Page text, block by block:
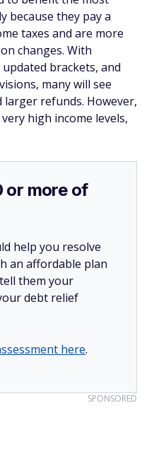
because they pay a
taxes and are more
changes. With
brackets, and
many will see
larger refunds. However,
high income levels,
or more of
help you resolve
an affordable plan
them your
debt relief
here.
SPONSORED